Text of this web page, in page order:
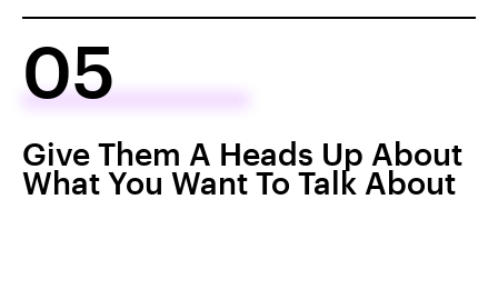
05
Give Them A Heads Up About
What You Want To Talk About